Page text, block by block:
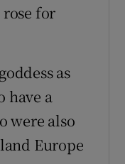
for
as
have a
were also
Europe